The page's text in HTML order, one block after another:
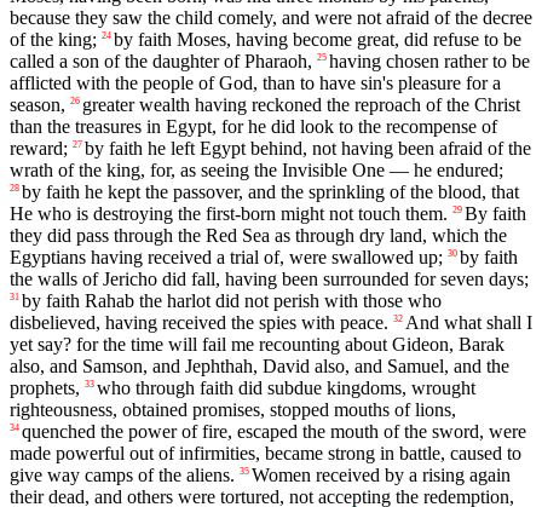
because they saw the child comely, and were not afraid of the decree
of the king; 24 by faith Moses, having become great, did refuse to be
called a son of the daughter of Pharaoh, 25 having chosen rather to be
afflicted with the people of God, than to have sin's pleasure for a
season, 26 greater wealth having reckoned the reproach of the Christ
than the treasures in Egypt, for he did look to the recompense of
reward; 27 by faith he left Egypt behind, not having been afraid of the
wrath of the king, for, as seeing the Invisible One — he endured;
28 by faith he kept the passover, and the sprinkling of the blood, that
He who is destroying the first-born might not touch them. 29 By faith
they did pass through the Red Sea as through dry land, which the
Egyptians having received a trial of, were swallowed up; 30 by faith
the walls of Jericho did fall, having been surrounded for seven days;
31 by faith Rahab the harlot did not perish with those who
disbelieved, having received the spies with peace. 32 And what shall I
yet say? for the time will fail me recounting about Gideon, Barak
also, and Samson, and Jephthah, David also, and Samuel, and the
prophets, 33 who through faith did subdue kingdoms, wrought
righteousness, obtained promises, stopped mouths of lions,
34 quenched the power of fire, escaped the mouth of the sword, were
made powerful out of infirmities, became strong in battle, caused to
give way camps of the aliens. 35 Women received by a rising again
their dead, and others were tortured, not accepting the redemption,